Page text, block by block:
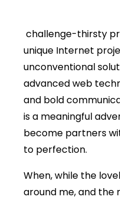
challenge-thirsty
unique Internet
unconventional
advanced web
and bold
is a meaningful
become partners
to perfection.
When, while the
around me, and the